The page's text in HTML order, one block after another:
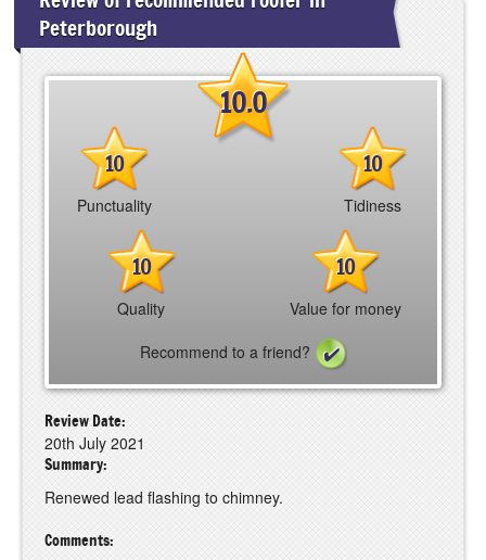
Peterborough
10.0
10
Punctuality
10
Tidiness
10
Quality
10
Value for money
Recommend to a friend?
Review Date:
20th July 2021
Summary:
Renewed lead flashing to chimney.
Comments: